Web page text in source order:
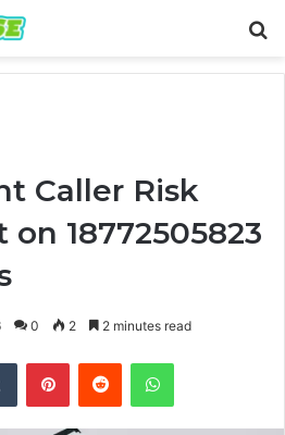
Caller Risk
on 18772505823
0 2 2 minutes read
Tumblr PinterestReddit WhatsApp